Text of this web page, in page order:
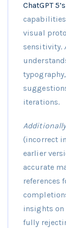
ChatGPT 5’s
visual
sensitivity.
iterations.
Additionally
(incorrect
earlier
accurate
references
insights
fully